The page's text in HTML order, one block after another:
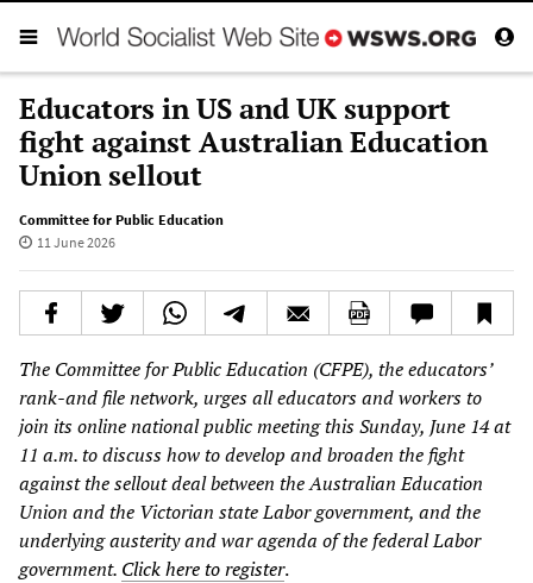
Educators in US and UK support
fight against Australian Education
Union sellout
Committee for Public Education
11 June 2026
The Committee for Public Education (CFPE), the educators’
rank-and file network, urges all educators and workers to
join its online national public meeting this Sunday, June 14 at
11 a.m. to discuss how to develop and broaden the fight
against the sellout deal between the Australian Education
Union and the Victorian state Labor government, and the
underlying austerity and war agenda of the federal Labor
government. Click here to register.